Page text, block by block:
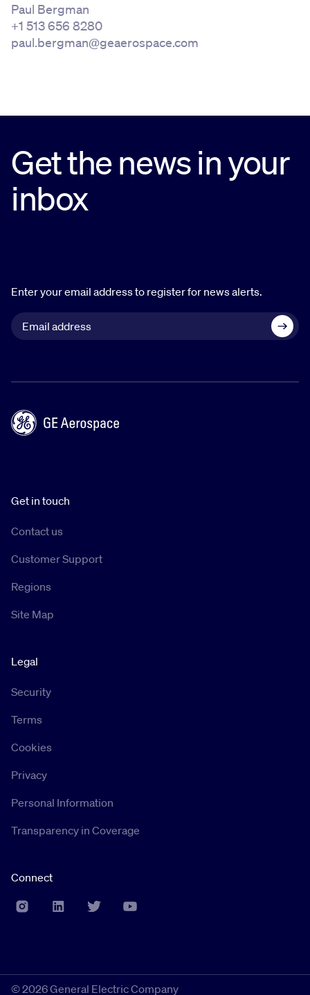
Paul Bergman
+1 513 656 8280
paul.bergman@geaerospace.com
Get the news in your
inbox
Enter your email address to register for news alerts.
Get in touch
Contact us
Customer Support
Regions
Site Map
Legal
Security
Terms
Cookies
Privacy
Personal Information
Transparency in Coverage
Connect
©2026 General Electric Company